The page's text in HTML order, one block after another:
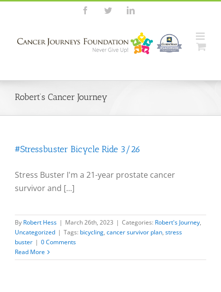
FacebookTwitterLinkedIn
Robert’s Cancer Journey
#Stressbuster Bicycle Ride 3/26
Stress Buster I'm a 21-year prostate cancer
survivor and [...]
By Robert Hess | March 26th, 2023 | Categories: Robert's Journey,
Uncategorized | Tags: bicycling, cancer survivor plan, stress
buster | 0 Comments
Read More